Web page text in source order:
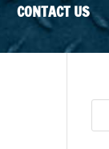
CONTACT US